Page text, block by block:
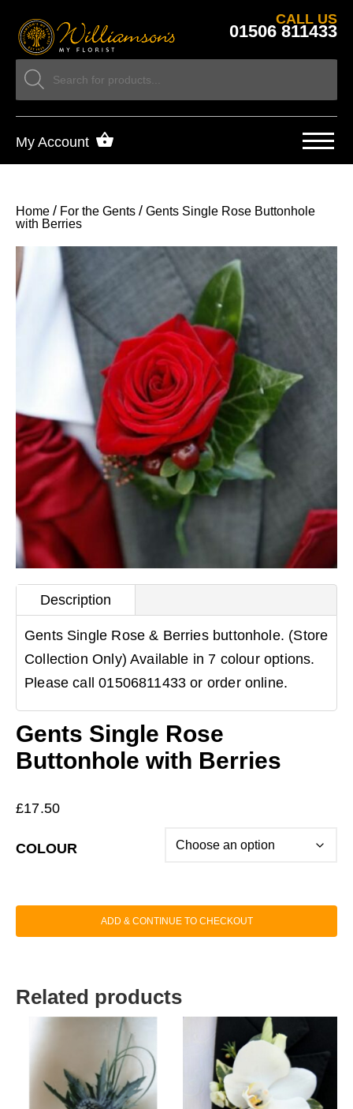
CALL US
01506 811433
My Account
Home / For the Gents / Gents Single Rose Buttonhole
with Berries
Description
Gents Single Rose & Berries buttonhole. (Store
Collection Only) Available in 7 colour options.
Please call 01506811433 or order online.
Gents Single Rose
Buttonhole with Berries
£17.50
COLOUR
ADD & CONTINUE TO CHECKOUT
Related products